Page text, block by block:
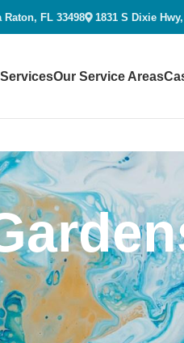
Raton, FL 33498 1831 S Dixie
ServicesOur Service Areas